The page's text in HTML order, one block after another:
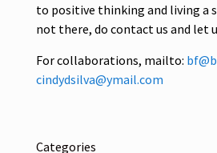
to positive thinking and living a
not there, do contact us and let
For collaborations, mailto:
cindydsilva@ymail.com
Categories